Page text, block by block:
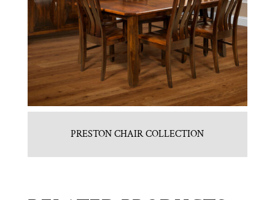
PRESTON CHAIR COLLECTION